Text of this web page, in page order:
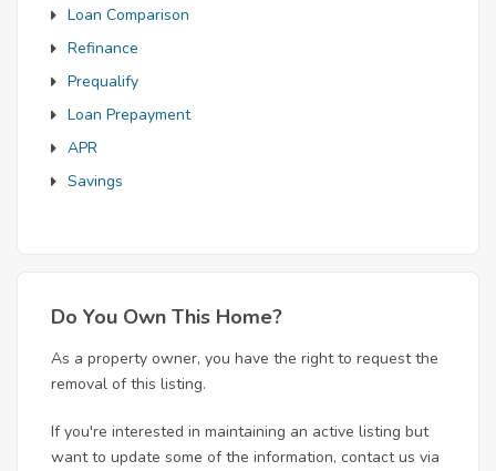
Loan Comparison
Refinance
Prequalify
Loan Prepayment
APR
Savings
Do You Own This Home?
As a property owner, you have the right to request the
removal of this listing.
If you're interested in maintaining an active listing but
want to update some of the information, contact us via